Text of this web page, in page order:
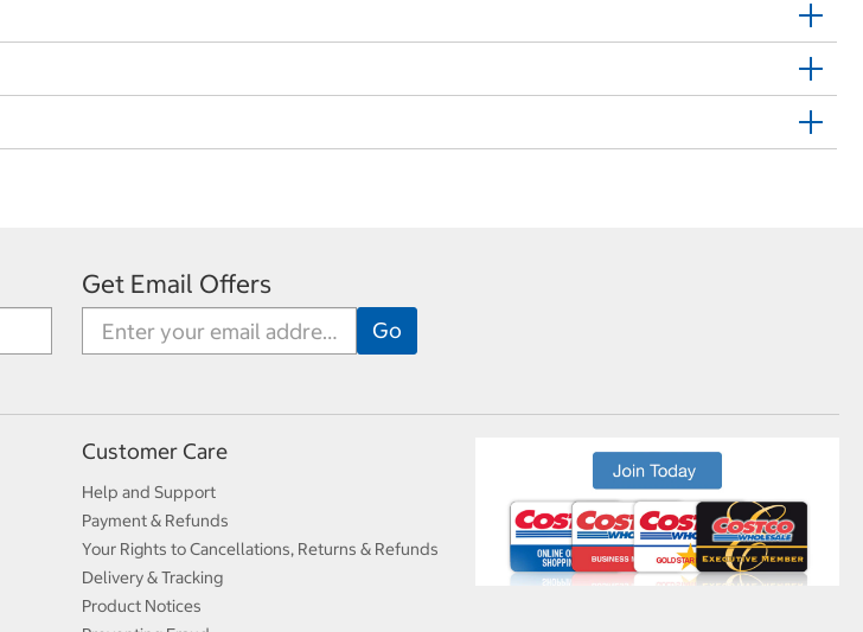
Get Email Offers
Customer Care
Help and Support
Payment & Refunds
Your Rights to Cancellations, Returns & Refunds
Delivery & Tracking
Product Notices